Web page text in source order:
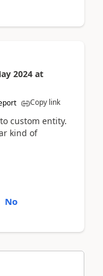
2024 at
Copy link
custom entity.
kind of
No